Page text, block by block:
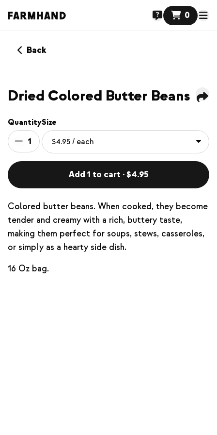
0
Back
Dried Colored Butter Beans
Quantity
1
Size
Add 1 to cart · $4.95
Colored butter beans. When cooked, they become
tender and creamy with a rich, buttery taste,
making them perfect for soups, stews, casseroles,
or simply as a hearty side dish.
16 Oz bag.